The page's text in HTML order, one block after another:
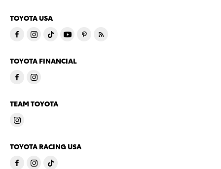
TOYOTA USA
TOYOTA FINANCIAL
TEAM TOYOTA
TOYOTA RACING USA